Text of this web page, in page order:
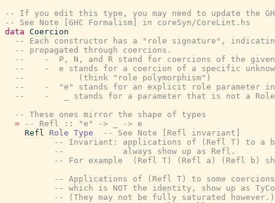
-- If you edit this type, you may need to update the
-- See Note [GHC Formalism] in coreSyn/CoreLint.hs
data Coercion
-- Each constructor has a "role signature",
-- propagated through coercions.
--    -  P, N, and R stand for coercions of the
--    -  e stands for a coercion of a specific
--           (think "role polymorphism")
--    -  "e" stands for an explicit role parameter
--    -   _ stands for a parameter that is not a Role
-- These ones mirror the shape of types
=
-- Refl :: "e" -> _ -> e
Refl
Role Type
-- See Note [Refl invariant]
-- Invariant: applications of (Refl T) to a
--            always show up as Refl.
-- For example  (Refl T) (Refl a) (Refl b)
-- Applications of (Refl T) to some
-- which is NOT the identity, show up as
-- (They may not be fully saturated however.)